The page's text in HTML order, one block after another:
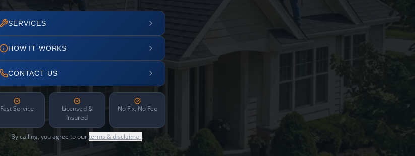
SERVICES
HOW IT WORKS
CONTACT US
Fast Service
Licensed &
Insured
No Fix, No Fee
By calling, you agree to ourterms & disclaimer.